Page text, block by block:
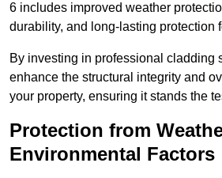
6 includes improved weather
durability, and long-lasting protection
By investing in professional cladding
enhance the structural integrity and
your property, ensuring it stands the
Protection from
Environmental Factors